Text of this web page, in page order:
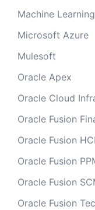
Machine Learning
Microsoft Azure
Mulesoft
Oracle Apex
Oracle Cloud
Oracle Fusion
Oracle Fusion
Oracle Fusion
Oracle Fusion
Oracle Fusion